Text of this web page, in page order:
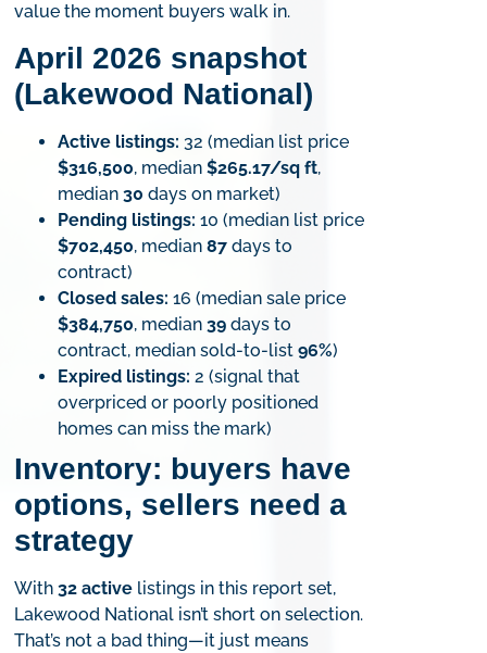
value the moment buyers walk in.
April 2026 snapshot
(Lakewood National)
Active listings: 32 (median list price
$316,500, median$265.17/sq ft,
median30 days on market)
Pending listings: 10 (median list price
$702,450, median87 days to
contract)
Closed sales: 16 (median sale price
$384,750, median39 days to
contract, median sold-to-list96%)
Expired listings: 2 (signal that
overpriced or poorly positioned
homes can miss the mark)
Inventory: buyers have
options, sellers need a
strategy
With32 active listings in this report set,
Lakewood National isn’t short on selection.
That’s not a bad thing—it just means